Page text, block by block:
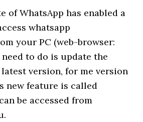
of WhatsApp has enabled a
whatsapp
your PC (web-browser:
to do is update the
version, for me version
new feature is called
be accessed from